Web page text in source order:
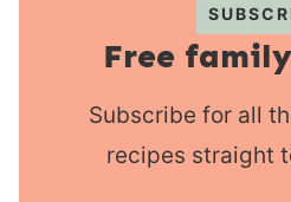
Free
Subscribe for all
recipes straight